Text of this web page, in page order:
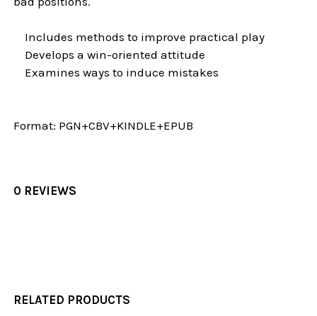
Includes methods to improve practical play
Develops a win-oriented attitude
Examines ways to induce mistakes
Format: PGN+CBV+KINDLE+EPUB
0 REVIEWS
RELATED PRODUCTS